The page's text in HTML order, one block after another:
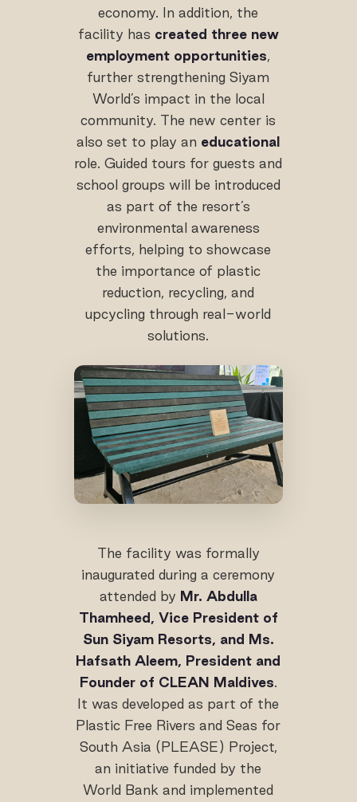
economy. In addition, the
facility has created three new
employment opportunities,
further strengthening Siyam
World’s impact in the local
community. The new center is
also set to play an educational
role. Guided tours for guests and
school groups will be introduced
as part of the resort’s
environmental awareness
efforts, helping to showcase
the importance of plastic
reduction, recycling, and
upcycling through real-world
solutions.
The facility was formally
inaugurated during a ceremony
attended by Mr. Abdulla
Thamheed, Vice President of
Sun Siyam Resorts, and Ms.
Hafsath Aleem, President and
Founder of CLEAN Maldives.
It was developed as part of the
Plastic Free Rivers and Seas for
South Asia (PLEASE) Project,
an initiative funded by the
World Bank and implemented